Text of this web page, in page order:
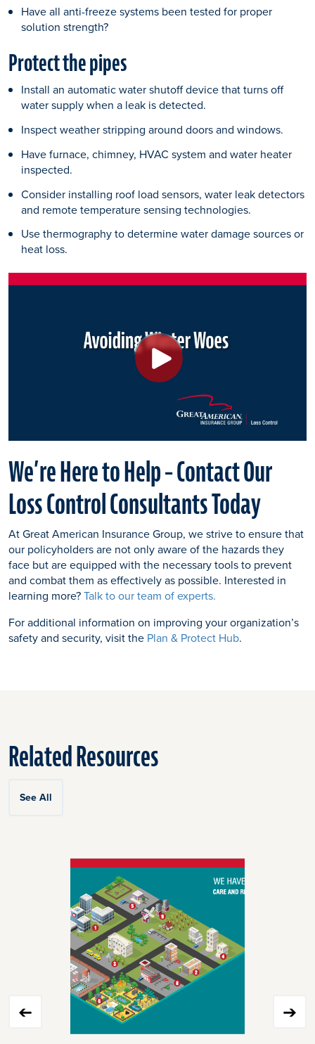
Have all anti-freeze systems been tested for proper
solution strength?
Protect the pipes
Install an automatic water shutoff device that turns off
water supply when a leak is detected.
Inspect weather stripping around doors and windows.
Have furnace, chimney, HVAC system and water heater
inspected.
Consider installing roof load sensors, water leak detectors
and remote temperature sensing technologies.
Use thermography to determine water damage sources or
heat loss.
We’re Here to Help – Contact Our
Loss Control Consultants Today
At Great American Insurance Group, we strive to ensure that
our policyholders are not only aware of the hazards they
face but are equipped with the necessary tools to prevent
and combat them as effectively as possible. Interested in
learning more?Talk to our team of experts.
For additional information on improving your organization’s
safety and security, visit the Plan & Protect Hub.
Related Resources
See All